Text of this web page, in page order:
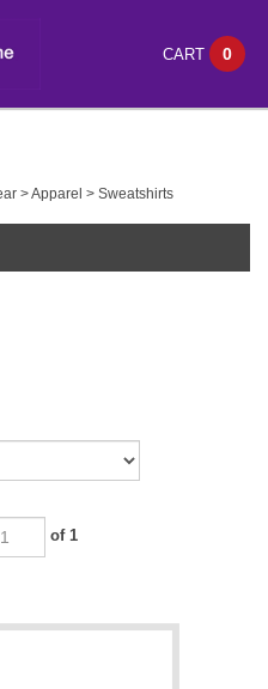
CART 0
>Apparel > Sweatshirts
of 1